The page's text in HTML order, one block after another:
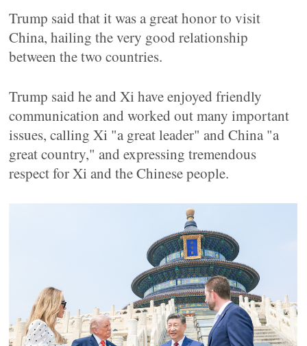
Trump said that it was a great honor to visit
China, hailing the very good relationship
between the two countries.
Trump said he and Xi have enjoyed friendly
communication and worked out many important
issues, calling Xi "a great leader" and China "a
great country," and expressing tremendous
respect for Xi and the Chinese people.